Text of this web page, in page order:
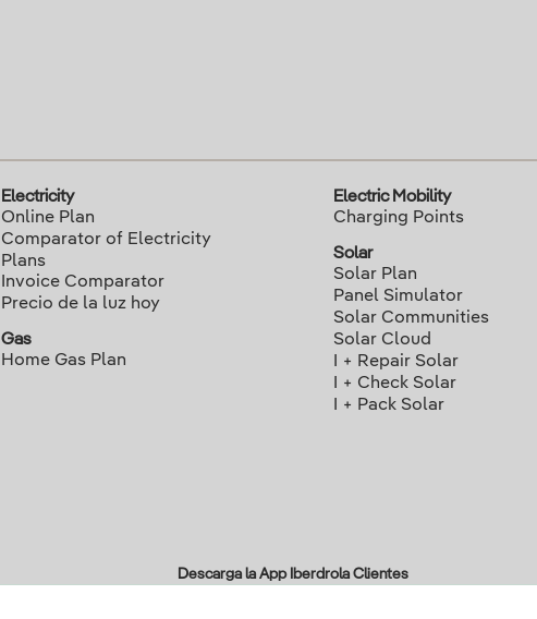
Electricity
Online Plan
Comparator of Electricity
Plans
Invoice Comparator
Precio de la luz hoy
Gas
Home Gas Plan
Electric Mobility
Charging Points
Solar
Solar Plan
Panel Simulator
Solar Communities
Solar Cloud
I + Repair Solar
I + Check Solar
I + Pack Solar
Descarga la App Iberdrola Clientes